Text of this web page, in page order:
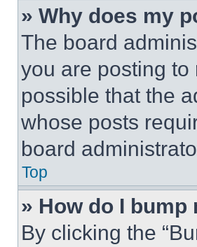
» Why does my
The board
you are posting
possible that the
whose posts
board
Top
» How do I bump
By clicking the